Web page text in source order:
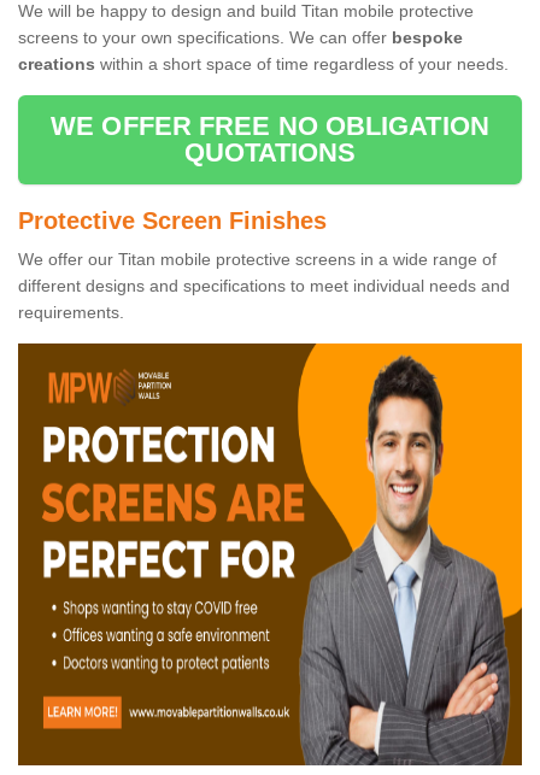
We will be happy to design and build Titan mobile protective
screens to your own specifications. We can offer bespoke
creations within a short space of time regardless of your needs.
WE OFFER FREE NO OBLIGATION
QUOTATIONS
Protective Screen Finishes
We offer our Titan mobile protective screens in a wide range of
different designs and specifications to meet individual needs and
requirements.